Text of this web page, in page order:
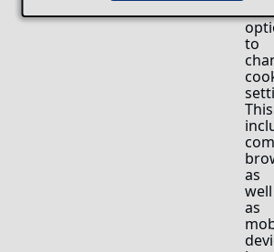
the
to
This
as
well
as